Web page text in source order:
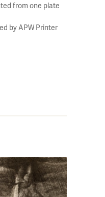
from one plate
by APW Printer